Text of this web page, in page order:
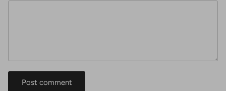
Post comment